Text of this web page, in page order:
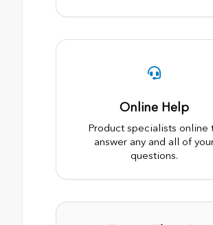
Online Help
Product specialists online
answer any and all of
questions.